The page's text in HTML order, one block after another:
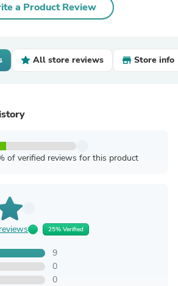
a Product Review
All store reviews Store info
of verified reviews for this product
25% Verified
9
0
0